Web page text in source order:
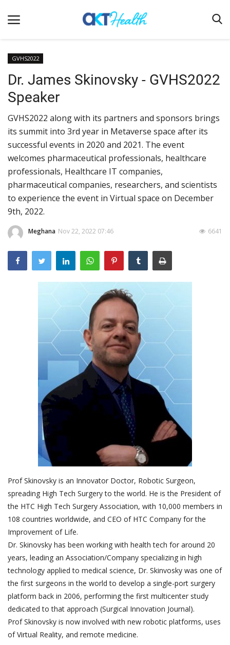
Home
Clinical
Terms & Conditions
Digital Health
Regulatory
Innovation
Pharmacometrics
Company updates
Events
Drug Development
GVHS2022
Dr. James Skinovsky - GVHS2022
Speaker
GVHS2022 along with its partners and sponsors brings
its summit into 3rd year in Metaverse space after its
successful events in 2020 and 2021. The event
welcomes pharmaceutical professionals, healthcare
professionals, Healthcare IT companies,
pharmaceutical companies, researchers, and scientists
to experience the event in Virtual space on December
9th, 2022.
Meghana Nov 22, 2022 07:46 6641
Prof Skinovsky is an Innovator Doctor, Robotic Surgeon,
spreading High Tech Surgery to the world. He is the President of
the HTC High Tech Surgery Association, with 10,000 members in
108 countries worldwide, and CEO of HTC Company for the
Improvement of Life.
Dr. Skinovsky has been working with health tech for around 20
years, leading an Association/Company specializing in high
technology applied to medical science, Dr. Skinvosky was one of
the first surgeons in the world to develop a single-port surgery
platform back in 2006, performing the first multicenter study
dedicated to that approach (Surgical Innovation Journal).
Prof Skinovsky is now involved with new robotic platforms, uses
of Virtual Reality, and remote medicine.